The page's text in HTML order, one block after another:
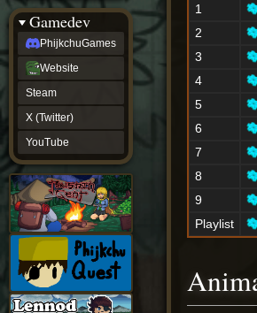
1
2
3
4
5
6
7
8
9
Playlist
Gamedev
PhijkchuGames
Website
Steam
X (Twitter)
YouTube